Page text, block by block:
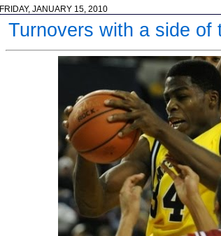
FRIDAY, JANUARY 15, 2010
Turnovers with a side of